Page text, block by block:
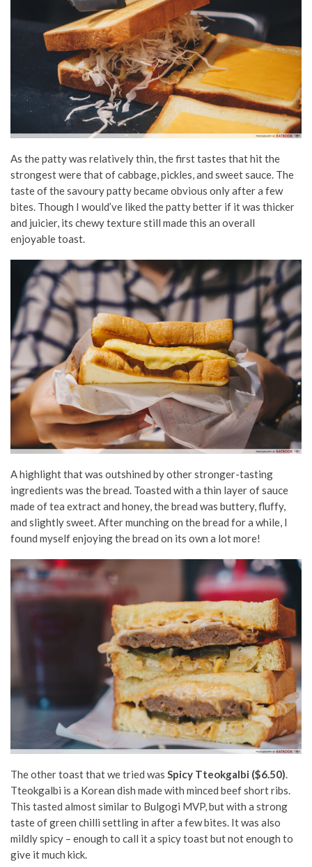
As the patty was relatively thin, the first tastes that hit the
strongest were that of cabbage, pickles, and sweet sauce. The
taste of the savoury patty became obvious only after a few
bites. Though I would’ve liked the patty better if it was thicker
and juicier, its chewy texture still made this an overall
enjoyable toast.
A highlight that was outshined by other stronger-tasting
ingredients was the bread. Toasted with a thin layer of sauce
made of tea extract and honey, the bread was buttery, fluffy,
and slightly sweet. After munching on the bread for a while, I
found myself enjoying the bread on its own a lot more!
The other toast that we tried was Spicy Tteokgalbi ($6.50).
Tteokgalbi is a Korean dish made with minced beef short ribs.
This tasted almost similar to Bulgogi MVP, but with a strong
taste of green chilli settling in after a few bites. It was also
mildly spicy – enough to call it a spicy toast but not enough to
give it much kick.